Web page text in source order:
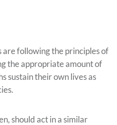
are following the principles of
the appropriate amount of
sustain their own lives as
should act in a similar